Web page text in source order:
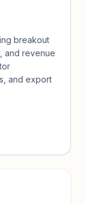
breakout
and revenue
and export